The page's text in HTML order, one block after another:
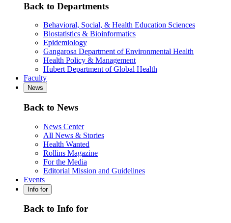
Back to Departments
Behavioral, Social, & Health Education Sciences
Biostatistics & Bioinformatics
Epidemiology
Gangarosa Department of Environmental Health
Health Policy & Management
Hubert Department of Global Health
Faculty
News
Back to News
News Center
All News & Stories
Health Wanted
Rollins Magazine
For the Media
Editorial Mission and Guidelines
Events
Info for
Back to Info for